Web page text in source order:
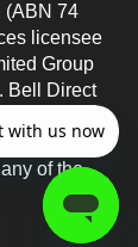
(ABN 74
licensee
Group
Bell Direct
needs
of the